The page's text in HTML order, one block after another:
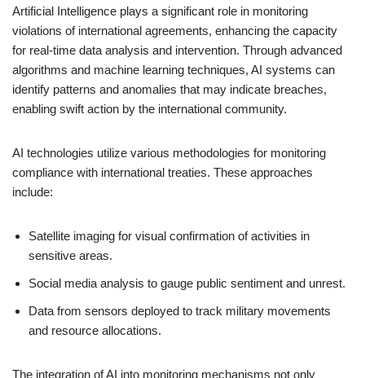
Artificial Intelligence plays a significant role in monitoring
violations of international agreements, enhancing the capacity
for real-time data analysis and intervention. Through advanced
algorithms and machine learning techniques, AI systems can
identify patterns and anomalies that may indicate breaches,
enabling swift action by the international community.
AI technologies utilize various methodologies for monitoring
compliance with international treaties. These approaches
include:
Satellite imaging for visual confirmation of activities in
sensitive areas.
Social media analysis to gauge public sentiment and unrest.
Data from sensors deployed to track military movements
and resource allocations.
The integration of AI into monitoring mechanisms not only